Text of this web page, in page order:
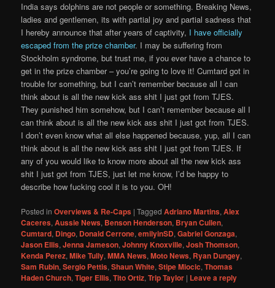
India says dolphins are not people or something. Breaking News,
ladies and gentlemen, its with partial joy and partial sadness that
I hereby announce that after years of captivity, I have officially
escaped from the prize chamber. I may be suffering from
Stockholm syndrome, but trust me, if you ever have a chance to
get in the prize chamber – you’re going to love it! Cumtard got in
trouble for something, but I can’t remember because all I can
think about is all the new kick ass shit I just got from TJES.
They punished him somehow, but I can’t remember because all I
can think about is all the new kick ass shit I just got from TJES.
I don’t even know what all else happened because, yup, all I can
think about is all the new kick ass shit I just got from TJES. If
any of you would like to know more about all the new kick ass
shit I just got from TJES, just let me know, I’d be happy to
describe how fucking cool it is to you. OH!
Posted in Overviews & Re-Caps |Tagged Adriano Martins,Alex
Caceres,Aussie News, Benson Henderson, Bryan Cullen,
Cumtard, Dingo, Donald Cerrone,emilyinSD,Gabriel Gonzaga,
Jason Ellis,Jenna Jameson,Johnny Knoxville,Josh Thomson,
Kenda Perez,Mike Tully,MMA News,Moto News, Ryan Dungey,
Sam Rubin,Sergio Pettis,Shaun White,Stipe Miocic,Thomas
Haden Church,Tiger Ellis,Tito Ortiz,Trip Taylor | Leave a reply